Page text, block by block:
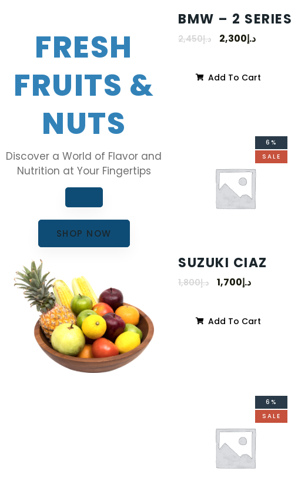
FRESH
FRUITS &
NUTS
Discover a World of Flavor and
Nutrition at Your Fingertips
SHOP NOW
BMW – 2 SERIES
د.إ2,450 د.إ2,300
Add To Cart
6%
SALE
SUZUKI CIAZ
د.إ1,800 د.إ1,700
Add To Cart
6%
SALE